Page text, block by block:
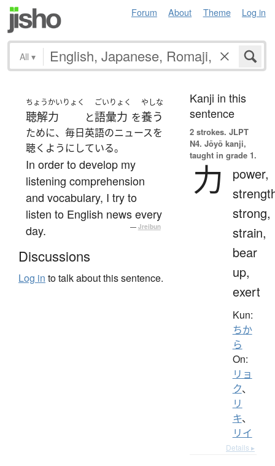
Forum About Theme Log in
All ▾
ちょうかいりょく
聴解力 と
ごいりょく
語彙力 を
やしな
養う
ために、毎日英語のニュースを
聴くようにしている。
In order to develop my
listening comprehension
and vocabulary, I try to
listen to English news every
day.
— Jreibun
Discussions
Log in to talk about this sentence.
Kanji in this
sentence
2 strokes. JLPT
N4. Jōyō kanji,
taught in grade 1.
力
power,
strong,
strain,
bear
up,
exert
Kun:
ちか
ら
On:
リョ
ク、
リ
キ、
リイ
Details ▸